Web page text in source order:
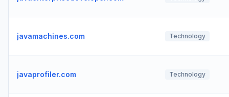
javamachines.com Technology
javaprofiler.com Technology